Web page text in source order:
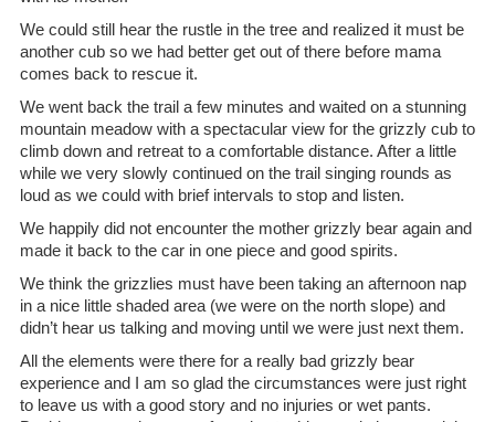
We could still hear the rustle in the tree and realized it must be
another cub so we had better get out of there before mama
comes back to rescue it.
We went back the trail a few minutes and waited on a stunning
mountain meadow with a spectacular view for the grizzly cub to
climb down and retreat to a comfortable distance. After a little
while we very slowly continued on the trail singing rounds as
loud as we could with brief intervals to stop and listen.
We happily did not encounter the mother grizzly bear again and
made it back to the car in one piece and good spirits.
We think the grizzlies must have been taking an afternoon nap
in a nice little shaded area (we were on the north slope) and
didn’t hear us talking and moving until we were just next them.
All the elements were there for a really bad grizzly bear
experience and I am so glad the circumstances were just right
to leave us with a good story and no injuries or wet pants.